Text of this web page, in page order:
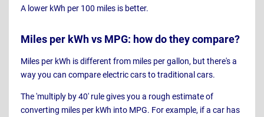
A lower kWh per 100 miles is better.
Miles per kWh vs MPG: how do they compare?
Miles per kWh is different from miles per gallon, but there's a
way you can compare electric cars to traditional cars.
The 'multiply by 40' rule gives you a rough estimate of
converting miles per kWh into MPG. For example, if a car has